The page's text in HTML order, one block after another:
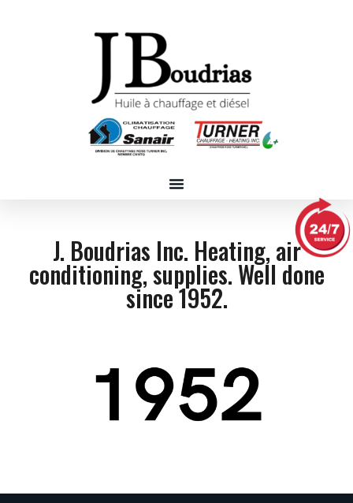
J. Boudrias Inc. Heating, air
conditioning, supplies. Well done
since 1952.